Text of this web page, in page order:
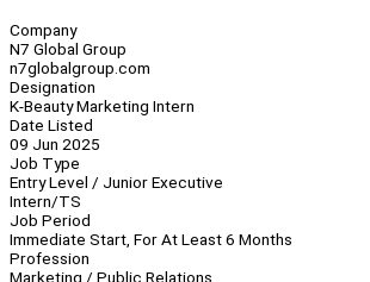
Company
N7 Global Group
n7globalgroup.com
Designation
K-Beauty Marketing Intern
Date Listed
09 Jun 2025
Job Type
Entry Level / Junior Executive
Intern/TS
Job Period
Immediate Start, For At Least 6 Months
Profession
Marketing / Public Relations